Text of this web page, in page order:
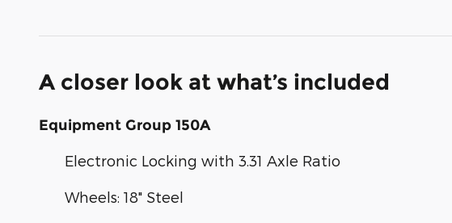
A closer look at what’s included
Equipment Group 150A
Electronic Locking with 3.31 Axle Ratio
Wheels: 18" Steel